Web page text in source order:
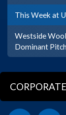
This Week at
Westside
Dominant